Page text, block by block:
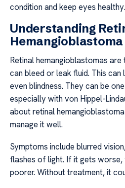
condition and keep eyes healthy.
Understanding
Hemangioblastoma
Retinal hemangioblastomas
can bleed or leak fluid. This
even blindness. They can be
especially with von Hippel-
about retinal
manage it well.
Symptoms include blurred
flashes of light. If it gets worse,
poorer. Without treatment, it